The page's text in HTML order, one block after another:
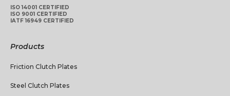
ISO 14001 CERTIFIED
ISO 9001 CERTIFIED
IATF 16949 CERTIFIED
Products
Friction Clutch Plates
Steel Clutch Plates